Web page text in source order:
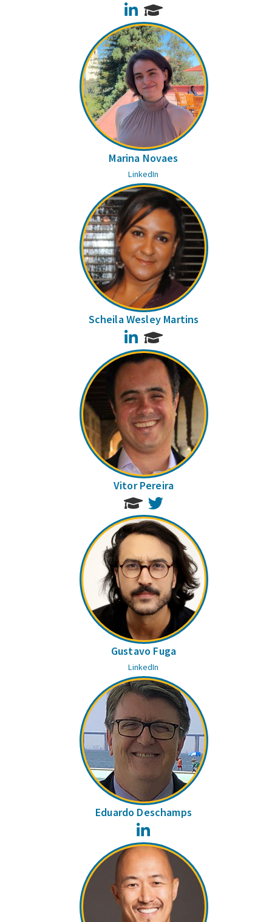
LinkedIn
Marina Novaes
LinkedIn
Scheila Wesley Martins
LinkedIn
Vitor Pereira
Gustavo Fuga
LinkedIn
Eduardo Deschamps